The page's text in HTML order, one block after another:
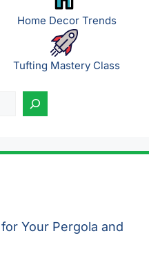
Home Decor Trends
Tufting Mastery Class
Your Pergola and